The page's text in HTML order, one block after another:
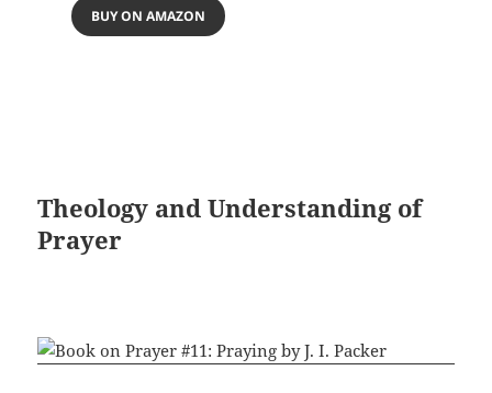
BUY ON AMAZON
Theology and Understanding of
Prayer